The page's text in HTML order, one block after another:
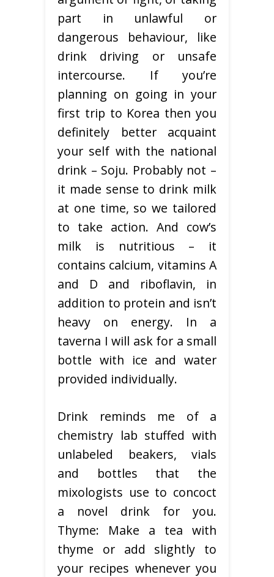
part in unlawful or
dangerous behaviour, like
drink driving or unsafe
intercourse. If you’re
planning on going in your
first trip to Korea then you
definitely better acquaint
your self with the national
drink – Soju. Probably not –
it made sense to drink milk
at one time, so we tailored
to take action. And cow’s
milk is nutritious – it
contains calcium, vitamins A
and D and riboflavin, in
addition to protein and isn’t
heavy on energy. In a
taverna I will ask for a small
bottle with ice and water
provided individually.
Drink reminds me of a
chemistry lab stuffed with
unlabeled beakers, vials
and bottles that the
mixologists use to concoct
a novel drink for you.
Thyme: Make a tea with
thyme or add slightly to
your recipes whenever you